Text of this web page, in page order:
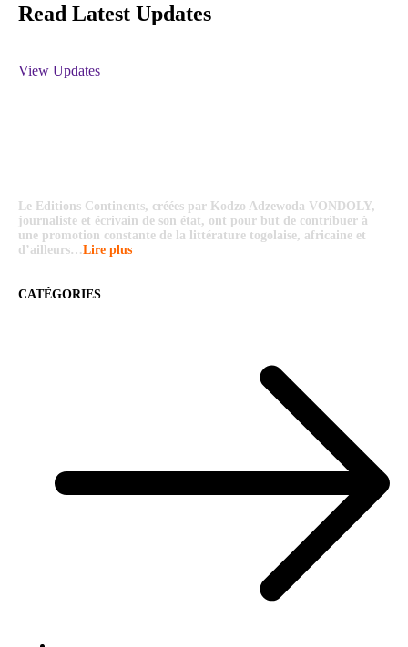
Read Latest Updates
View Updates
Le Editions Continents, créées par Kodzo Adzewoda VONDOLY,
journaliste et écrivain de son état, ont pour but de contribuer à
une promotion constante de la littérature togolaise, africaine et
d’ailleurs…Lire plus
CATÉGORIES